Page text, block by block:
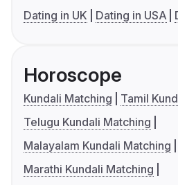
Dating in UK
Dating in USA
Horoscope
Kundali Matching
Tamil
Telugu Kundali Matching
Malayalam Kundali Matching
Marathi Kundali Matching